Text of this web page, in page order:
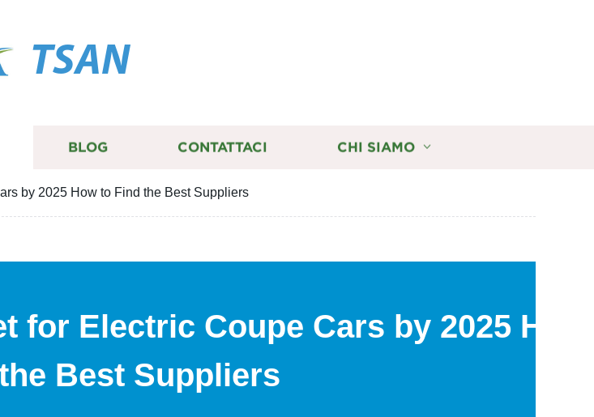
TSAN
BLOG CONTATTACI CHI SIAMO
by 2025 How to Find the Best Suppliers
for Electric Coupe Cars by 2025 How
Best Suppliers